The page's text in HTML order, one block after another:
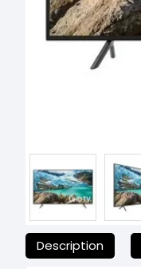
Description